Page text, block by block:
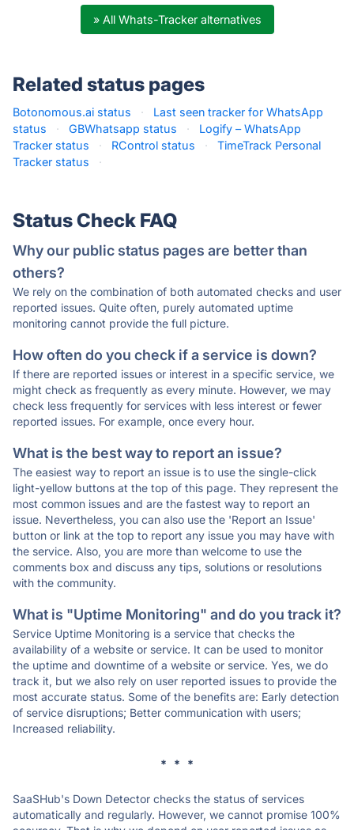
» All Whats-Tracker alternatives
Related status pages
Botonomous.ai status ·
Last seen tracker for WhatsApp
status
· GBWhatsapp status ·
Logify – WhatsApp
Tracker status
· RControl status ·
TimeTrack Personal
Tracker status
·
Status Check FAQ
Why our public status pages are better than
others?
We rely on the combination of both automated checks and user
reported issues. Quite often, purely automated uptime
monitoring cannot provide the full picture.
How often do you check if a service is down?
If there are reported issues or interest in a specific service, we
might check as frequently as every minute. However, we may
check less frequently for services with less interest or fewer
reported issues. For example, once every hour.
What is the best way to report an issue?
The easiest way to report an issue is to use the single-click
light-yellow buttons at the top of this page. They represent the
most common issues and are the fastest way to report an
issue. Nevertheless, you can also use the 'Report an Issue'
button or link at the top to report any issue you may have with
the service. Also, you are more than welcome to use the
comments box and discuss any tips, solutions or resolutions
with the community.
What is "Uptime Monitoring" and do you track it?
Service Uptime Monitoring is a service that checks the
availability of a website or service. It can be used to monitor
the uptime and downtime of a website or service. Yes, we do
track it, but we also rely on user reported issues to provide the
most accurate status. Some of the benefits are: Early detection
of service disruptions; Better communication with users;
Increased reliability.
* * *
SaaSHub's Down Detector checks the status of services
automatically and regularly. However, we cannot promise 100%